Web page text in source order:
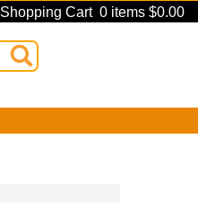
Shopping Cart 0 items $0.00